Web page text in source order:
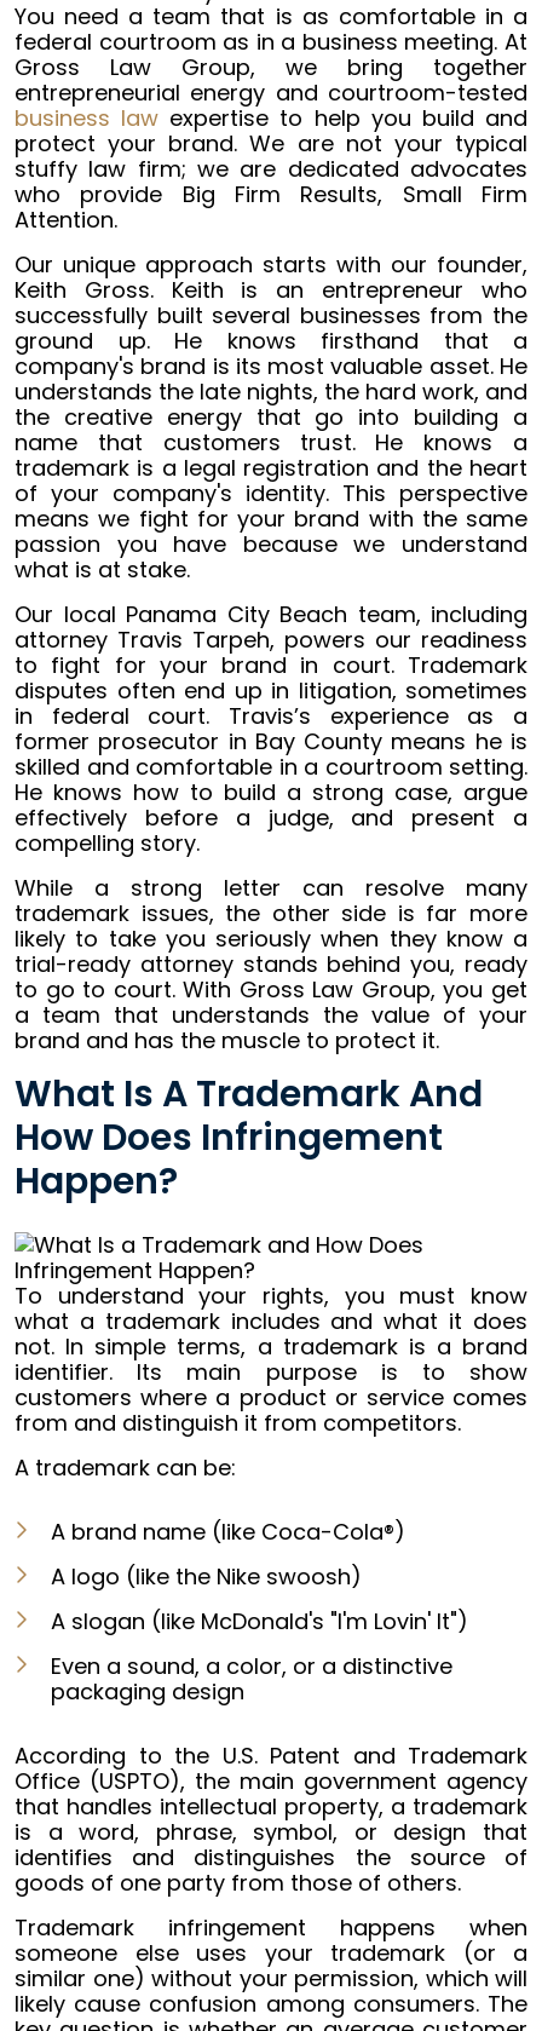
You need a team that is as comfortable in a
federal courtroom as in a business meeting. At
Gross Law Group, we bring together
entrepreneurial energy and courtroom-tested
business law expertise to help you build and
protect your brand. We are not your typical
stuffy law firm; we are dedicated advocates
who provide Big Firm Results, Small Firm
Attention.
Our unique approach starts with our founder,
Keith Gross. Keith is an entrepreneur who
successfully built several businesses from the
ground up. He knows firsthand that a
company's brand is its most valuable asset. He
understands the late nights, the hard work, and
the creative energy that go into building a
name that customers trust. He knows a
trademark is a legal registration and the heart
of your company's identity. This perspective
means we fight for your brand with the same
passion you have because we understand
what is at stake.
Our local Panama City Beach team, including
attorney Travis Tarpeh, powers our readiness
to fight for your brand in court. Trademark
disputes often end up in litigation, sometimes
in federal court. Travis’s experience as a
former prosecutor in Bay County means he is
skilled and comfortable in a courtroom setting.
He knows how to build a strong case, argue
effectively before a judge, and present a
compelling story.
While a strong letter can resolve many
trademark issues, the other side is far more
likely to take you seriously when they know a
trial-ready attorney stands behind you, ready
to go to court. With Gross Law Group, you get
a team that understands the value of your
brand and has the muscle to protect it.
What Is A Trademark And
How Does Infringement
Happen?
To understand your rights, you must know
what a trademark includes and what it does
not. In simple terms, a trademark is a brand
identifier. Its main purpose is to show
customers where a product or service comes
from and distinguish it from competitors.
A trademark can be:
A brand name (like Coca-Cola®)
A logo (like the Nike swoosh)
A slogan (like McDonald's "I'm Lovin' It")
Even a sound, a color, or a distinctive
packaging design
According to the U.S. Patent and Trademark
Office (USPTO), the main government agency
that handles intellectual property, a trademark
is a word, phrase, symbol, or design that
identifies and distinguishes the source of
goods of one party from those of others.
Trademark infringement happens when
someone else uses your trademark (or a
similar one) without your permission, which will
likely cause confusion among consumers. The